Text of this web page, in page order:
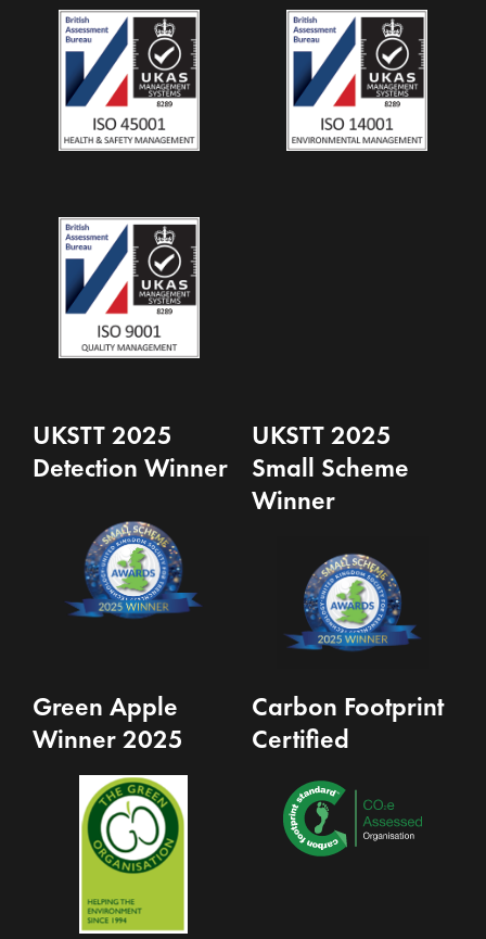
UKSTT 2025
Detection Winner
UKSTT 2025
Small Scheme
Winner
Green Apple
Winner 2025
Carbon Footprint
Certified